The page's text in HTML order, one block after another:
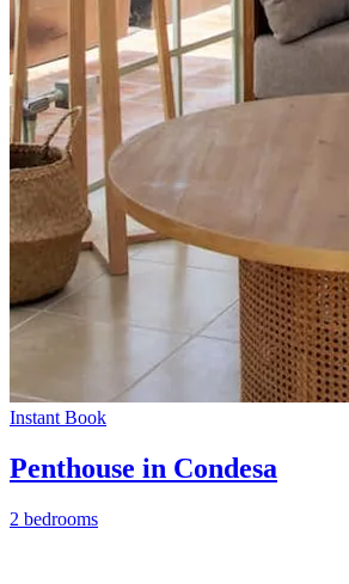
Instant Book
Penthouse in Condesa
2 bedrooms